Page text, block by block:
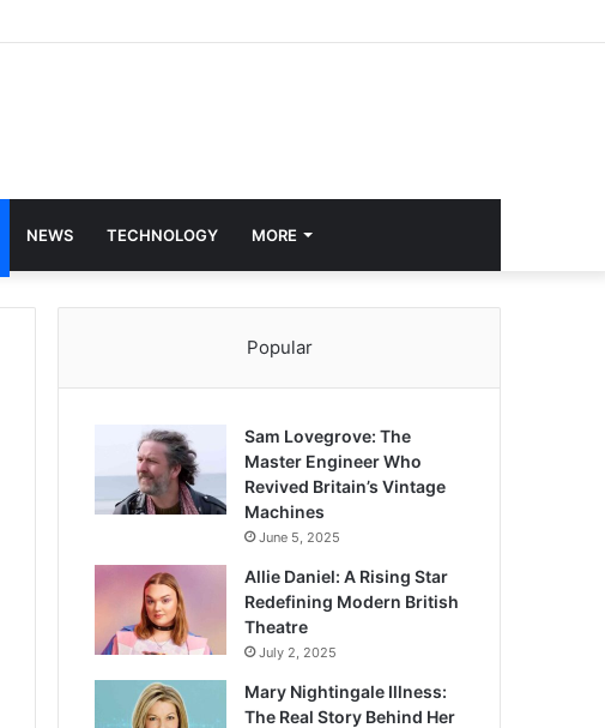
NEWS TECHNOLOGY MORE
Popular
Sam Lovegrove: The
Master Engineer Who
Revived Britain’s Vintage
Machines
June 5, 2025
Allie Daniel: A Rising Star
Redefining Modern British
Theatre
July 2, 2025
Mary Nightingale Illness:
The Real Story Behind Her